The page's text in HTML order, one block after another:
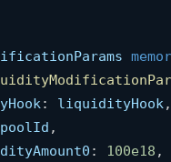
: liquidityHook,
poolId ,
: 100e18 ,